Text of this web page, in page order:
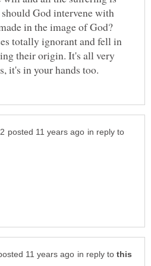
God intervene with
in the image of God?
totally ignorant and fell in
their origin. It's all very
in reply to
in reply to